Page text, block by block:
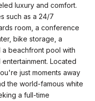
luxury and comfort.
such as a 24/7
room, a conference
bike storage, a
beachfront pool with
Located
just moments away
the world-famous white
a full-time